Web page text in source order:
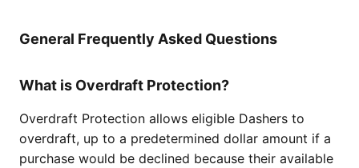
General Frequently Asked Questions
What is Overdraft Protection?
Overdraft Protection allows eligible Dashers to
overdraft, up to a predetermined dollar amount if a
purchase would be declined because their available